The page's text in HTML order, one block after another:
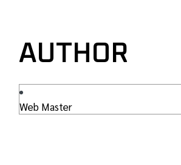
AUTHOR
Web Master